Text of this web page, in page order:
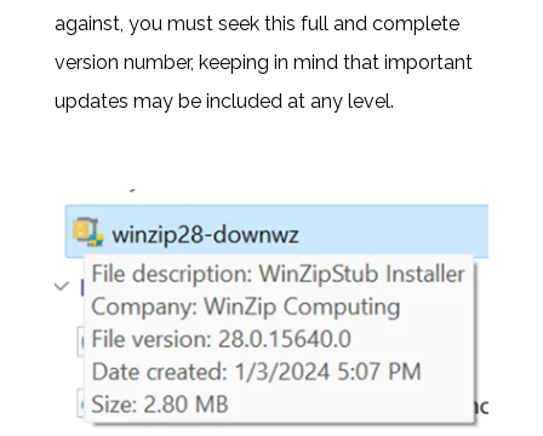
against, you must seek this full and complete
version number, keeping in mind that important
updates may be included at any level.